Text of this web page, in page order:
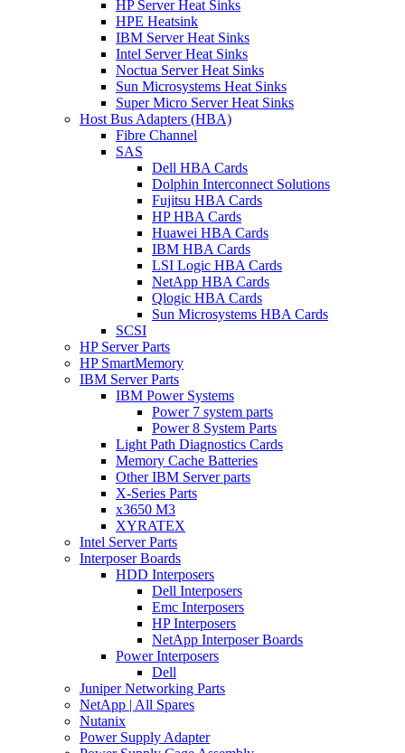
HP Server Heat Sinks
HPE Heatsink
IBM Server Heat Sinks
Intel Server Heat Sinks
Noctua Server Heat Sinks
Sun Microsystems Heat Sinks
Super Micro Server Heat Sinks
Host Bus Adapters (HBA)
Fibre Channel
SAS
Dell HBA Cards
Dolphin Interconnect Solutions
Fujitsu HBA Cards
HP HBA Cards
Huawei HBA Cards
IBM HBA Cards
LSI Logic HBA Cards
NetApp HBA Cards
Qlogic HBA Cards
Sun Microsystems HBA Cards
SCSI
HP Server Parts
HP SmartMemory
IBM Server Parts
IBM Power Systems
Power 7 system parts
Power 8 System Parts
Light Path Diagnostics Cards
Memory Cache Batteries
Other IBM Server parts
X-Series Parts
x3650 M3
XYRATEX
Intel Server Parts
Interposer Boards
HDD Interposers
Dell Interposers
Emc Interposers
HP Interposers
NetApp Interposer Boards
Power Interposers
Dell
Juniper Networking Parts
NetApp | All Spares
Nutanix
Power Supply Adapter